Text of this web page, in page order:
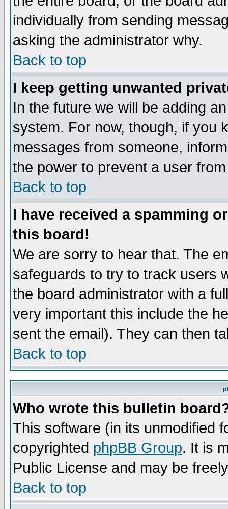
individually from sending
asking the administrator why.
Back to top
I keep getting unwanted
In the future we will be adding
system. For now, though, if you
messages from someone,
the power to prevent a user
Back to top
I have received a spamming
this board!
We are sorry to hear that. The
safeguards to try to track users
the board administrator with a
very important this include the
sent the email). They can then
Back to top
Who wrote this bulletin
This software (in its unmodified
copyrighted phpBB Group. It is
Public License and may be
Back to top